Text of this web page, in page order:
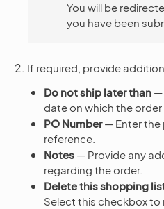
You will be
you have been
If required, provide
Do not ship later than —
date on which the order
PO Number— Enter the
reference.
Notes — Provide any
regarding the order.
Delete this shopping
Select this checkbox